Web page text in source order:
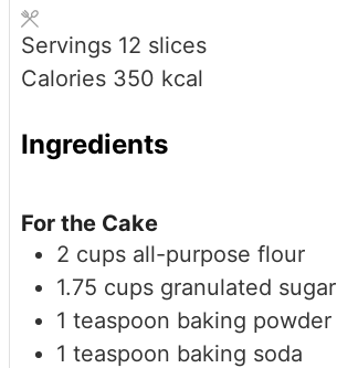
Servings 12 slices
Calories 350 kcal
Ingredients
For the Cake
2 cups all-purpose flour
1.75 cups granulated sugar
1 teaspoon baking powder
1 teaspoon baking soda